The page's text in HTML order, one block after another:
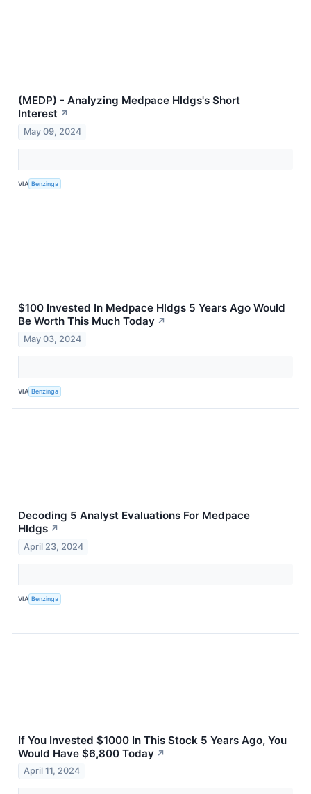
(MEDP) - Analyzing Medpace Hldgs's Short
Interest ↗
May 09, 2024
VIA Benzinga
$100 Invested In Medpace Hldgs 5 Years Ago Would
Be Worth This Much Today ↗
May 03, 2024
VIA Benzinga
Decoding 5 Analyst Evaluations For Medpace
Hldgs ↗
April 23, 2024
VIA Benzinga
If You Invested $1000 In This Stock 5 Years Ago, You
Would Have $6,800 Today ↗
April 11, 2024